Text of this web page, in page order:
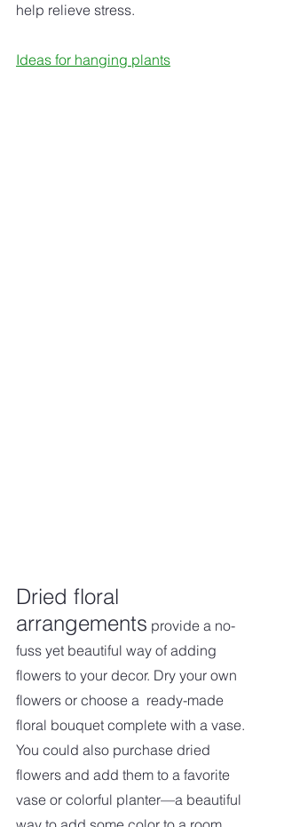
help relieve stress.
Ideas for hanging plants
Dried floral
arrangements provide a no-
fuss yet beautiful way of adding
flowers to your decor. Dry your own
flowers or choose a  ready-made
floral bouquet complete with a vase.
You could also purchase dried
flowers and add them to a favorite
vase or colorful planter—a beautiful